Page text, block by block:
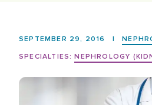
SEPTEMBER 29, 2016 |
SPECIALTIES: NEPHROLOGY